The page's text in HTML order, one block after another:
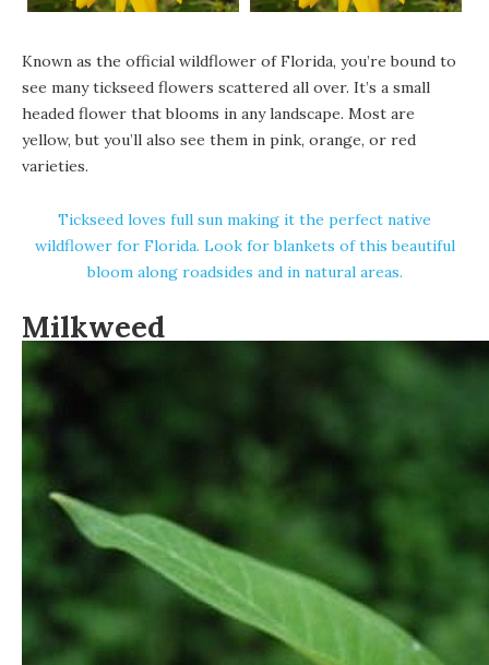
Known as the official wildflower of Florida, you’re bound to
see many tickseed flowers scattered all over. It’s a small
headed flower that blooms in any landscape. Most are
yellow, but you’ll also see them in pink, orange, or red
varieties.
Tickseed loves full sun making it the perfect native
wildflower for Florida. Look for blankets of this beautiful
bloom along roadsides and in natural areas.
Milkweed